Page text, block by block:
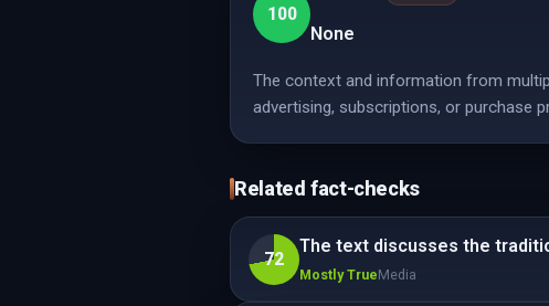
100
None
The context and information from
advertising, subscriptions, or purchase
Related fact-checks
72
The text discusses the
Mostly TrueMedia